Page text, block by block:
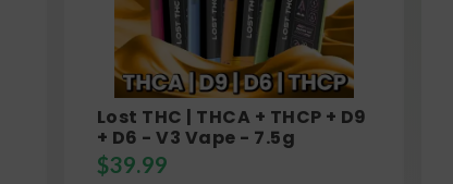
Lost THC | THCA + THCP + D9
+ D6 - V3 Vape - 7.5g
$39.99